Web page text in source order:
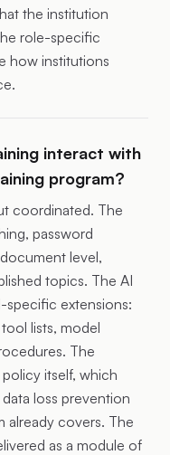
the institution
role-specific
how institutions
interact with
program?
coordinated. The
password
level,
topics. The AI
specific extensions:
lists, model
The
itself, which
loss prevention
already covers. The
as a module of